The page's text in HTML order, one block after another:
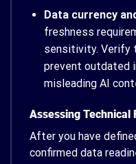
Data currency
freshness
sensitivity. Verify
prevent outdated
misleading AI
Assessing Technical
After you have
confirmed data